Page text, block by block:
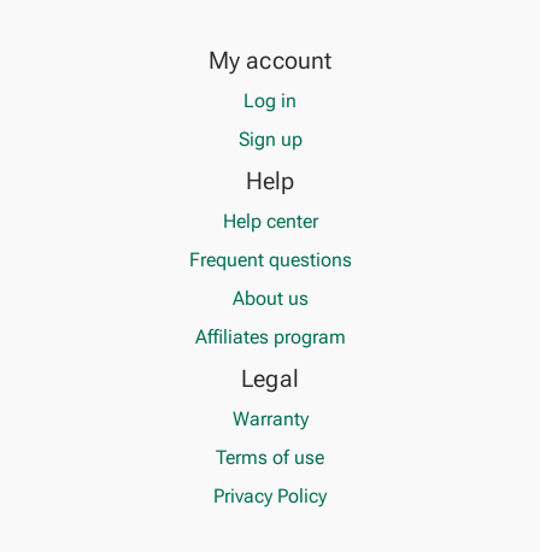
My account
Log in
Sign up
Help
Help center
Frequent questions
About us
Affiliates program
Legal
Warranty
Terms of use
Privacy Policy